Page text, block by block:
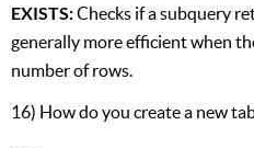
EXISTS:Checks if a subquery
generally more efficient when
number of rows.
16) How do you create a new